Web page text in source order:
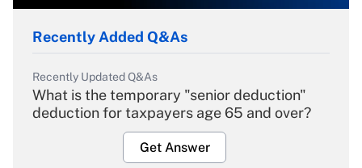
Recently Added Q&As
Recently Updated Q&As
What is the temporary "senior deduction"
deduction for taxpayers age 65 and over?
Get Answer